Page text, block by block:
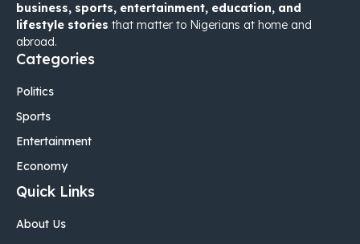
business, sports, entertainment, education, and
lifestyle stories that matter to Nigerians at home and
abroad.
Categories
Politics
Sports
Entertainment
Economy
Quick Links
About Us